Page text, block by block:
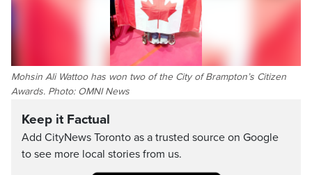
Mohsin Ali Wattoo has won two of the City of Brampton’s Citizen
Awards. Photo: OMNI News
Keep it Factual
Add CityNews Toronto as a trusted source on Google
to see more local stories from us.